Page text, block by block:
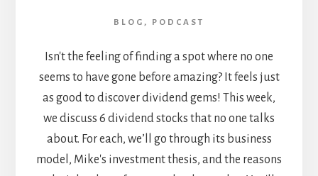
BLOG , PODCAST
Isn't the feeling of finding a spot where no one
seems to have gone before amazing? It feels just
as good to discover dividend gems! This week,
we discuss 6 dividend stocks that no one talks
about. For each, we’ll go through its business
model, Mike's investment thesis, and the reasons